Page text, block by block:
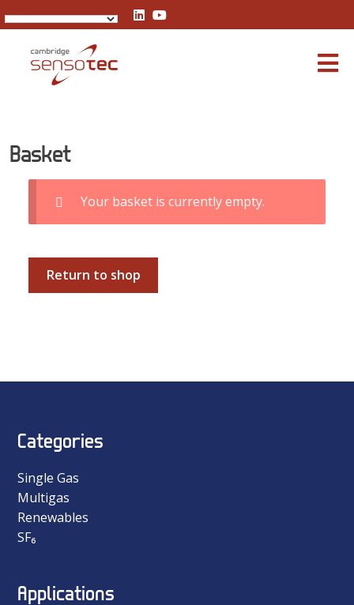
Basket
Your basket is currently empty.
Return to shop
Categories
Single Gas
Multigas
Renewables
SF₆
Applications